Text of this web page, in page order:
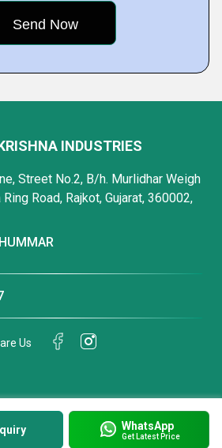
WhatsApp
Get Latest Price
INDUSTRIES
Street No.2, B/h. Murlidhar Weigh
Road, Rajkot, Gujarat, 360002,
Us